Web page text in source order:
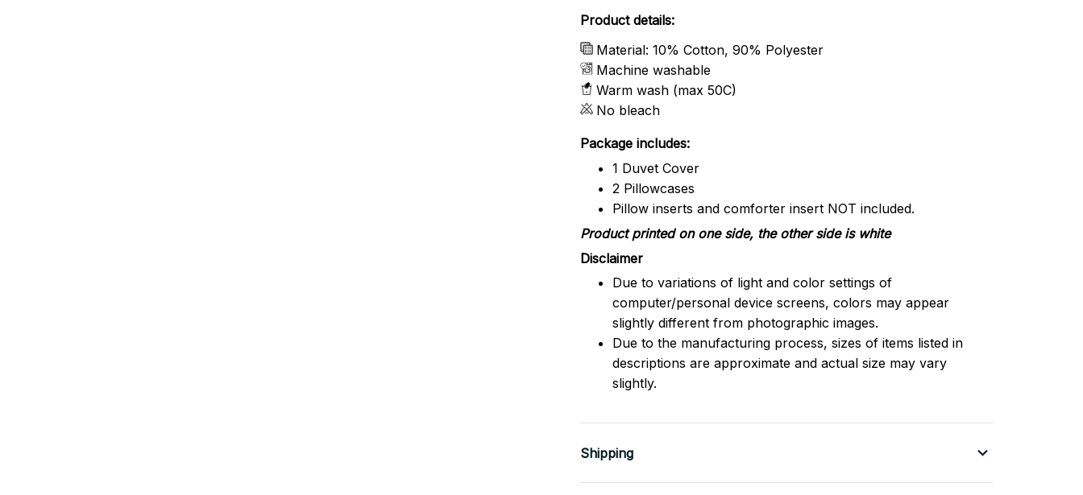
Product details:
Material: 10% Cotton, 90% Polyester
Machine washable
Warm wash (max 50C)
No bleach
Package includes:
1 Duvet Cover
2 Pillowcases
Pillow inserts and comforter insert NOT included.
Product printed on one side, the other side is white
Disclaimer
Due to variations of light and color settings of
computer/personal device screens, colors may appear
slightly different from photographic images.
Due to the manufacturing process, sizes of items listed in
descriptions are approximate and actual size may vary
slightly.
Shipping